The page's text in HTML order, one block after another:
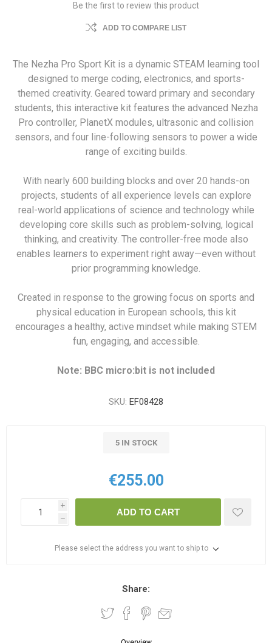
Be the first to review this product
ADD TO COMPARE LIST
The Nezha Pro Sport Kit is a dynamic STEAM learning tool
designed to merge coding, electronics, and sports-
themed creativity. Geared toward primary and secondary
students, this interactive kit features the advanced Nezha
Pro controller, PlanetX modules, ultrasonic and collision
sensors, and four line-following sensors to power a wide
range of exciting builds.
With nearly 600 building blocks and over 20 hands-on
projects, students of all experience levels can explore
real-world applications of science and technology while
developing core skills such as problem-solving, logical
thinking, and creativity. The controller-free mode also
enables learners to experiment right away—even without
prior programming knowledge.
Created in response to the growing focus on sports and
physical education in European schools, this kit
encourages a healthy, active mindset while making STEM
fun, engaging, and accessible.
Note: BBC micro:bit is not included
SKU: EF08428
5 IN STOCK
€255.00
i
h
ADD TO CART
Please select the address you want to ship to
Share: